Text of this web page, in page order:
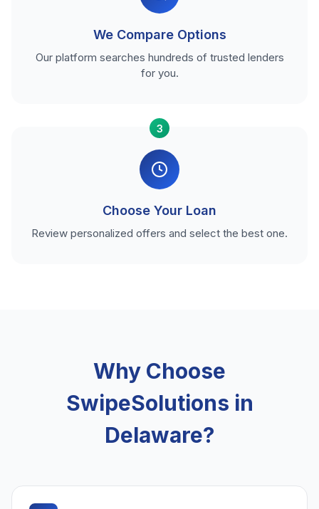
We Compare Options
Our platform searches hundreds of trusted lenders
for you.
3
Choose Your Loan
Review personalized offers and select the best one.
Why Choose
SwipeSolutions in
Delaware?